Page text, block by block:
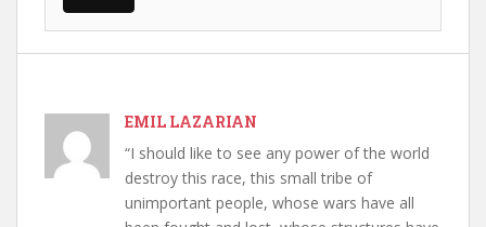
EMIL LAZARIAN
“I should like to see any power of the world
destroy this race, this small tribe of
unimportant people, whose wars have all